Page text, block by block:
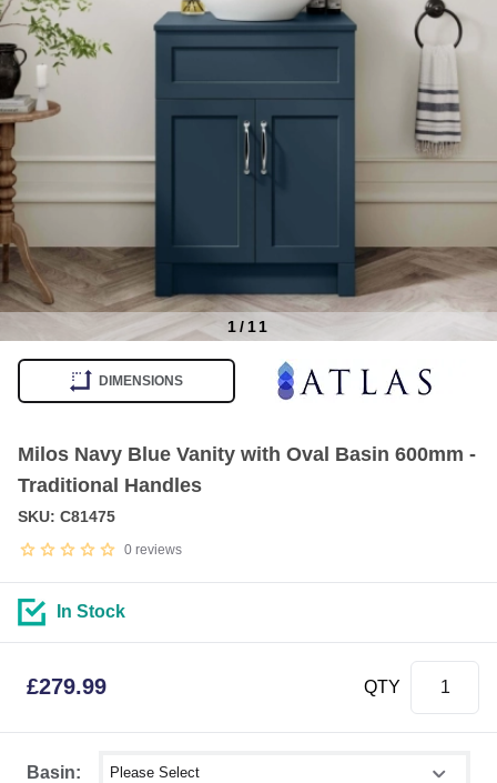
1/ 11
DIMENSIONS
Milos Navy Blue Vanity with Oval Basin 600mm -
Traditional Handles
0 reviews
SKU: C81475
Basin: Select shower size
In Stock
£279.99 QTY